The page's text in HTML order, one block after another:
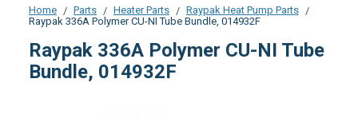
Home Parts Heater Parts
Raypak Heat Pump Parts
Raypak 336A Polymer CU-NI Tube Bundle, 014932F
Raypak 336A Polymer CU-NI Tube
Bundle, 014932F